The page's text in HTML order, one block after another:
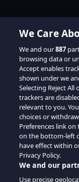
We Care
We and our887
browsing data or
Accept enables
shown under we
Selecting Reject
trackers are
relevant to you.
choices or
Preferences link
on the bottom-left
have effect within
Privacy Policy.
We and our
Use precise